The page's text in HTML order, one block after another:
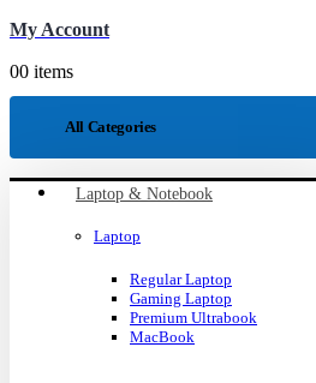
My Account
00 items
All Categories
Laptop & Notebook
Laptop
Regular Laptop
Gaming Laptop
Premium Ultrabook
MacBook